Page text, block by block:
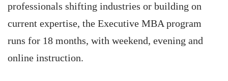
professionals shifting industries or building on
current expertise, the Executive MBA program
runs for 18 months, with weekend, evening and
online instruction.